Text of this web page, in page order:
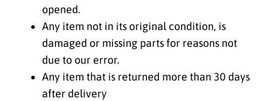
opened.
Any item not in its original condition, is
damaged or missing parts for reasons not
due to our error.
Any item that is returned more than 30 days
after delivery